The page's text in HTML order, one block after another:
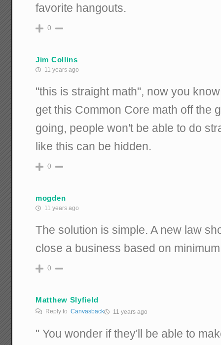
favorite hangouts.
0
Jim Collins
11 years ago
"this is straight math", now you
get this Common Core math off the
going, people won't be able to do
like this can be hidden.
0
mogden
11 years ago
The solution is simple. A new law
close a business based on
0
Matthew Slyfield
Reply toCanvasback 11 years ago
" You wonder if they'll be able to